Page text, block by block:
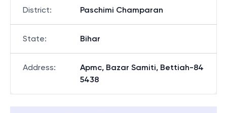
District: Paschimi Champaran
State: Bihar
Address:
Apmc, Bazar Samiti, Bettiah-84
5438